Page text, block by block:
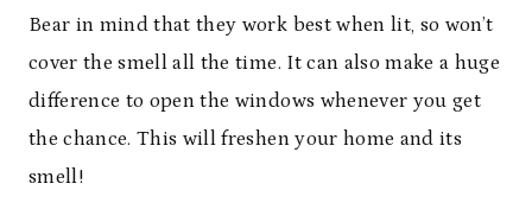
Bear in mind that they work best when lit, so won’t
cover the smell all the time. It can also make a huge
difference to open the windows whenever you get
the chance. This will freshen your home and its
smell!